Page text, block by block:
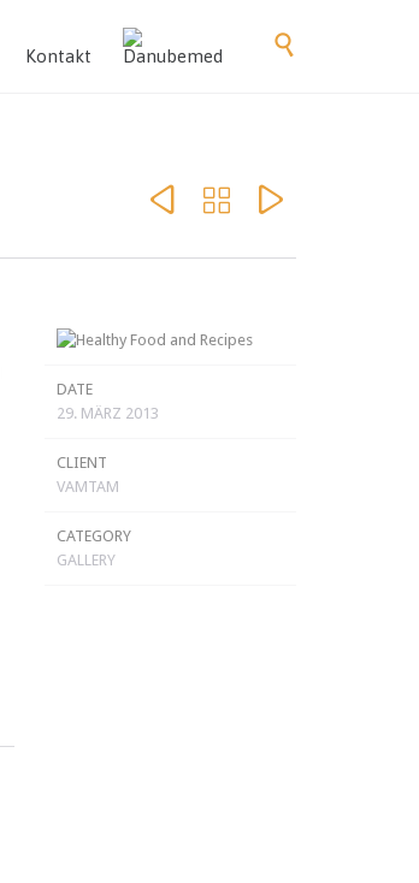
to
Kontakt 
  
DATE
29. MÄRZ 2013
CLIENT
VAMTAM
CATEGORY
GALLERY